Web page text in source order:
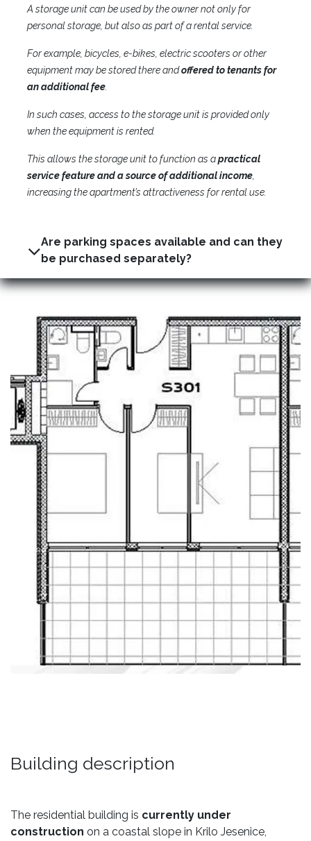
A storage unit can be used by the owner not only for
personal storage, but also as part of a rental service.
For example, bicycles, e-bikes, electric scooters or other
equipment may be stored there andoffered to tenants for
an additional fee
In such cases, access to the storage unit is provided only
when the equipment is rented.
This allows the storage unit to function as apractical
service feature and a source of additional income
increasing the apartment’s attractiveness for rental use.
Are parking spaces available and can they
be purchased separately?
Building description
The residential building is currently under
construction on a coastal slope in Krilo Jesenice,